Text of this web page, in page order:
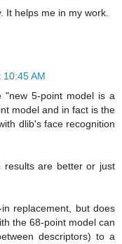
It helps me in my work.
AM
"new 5-point model is a
model and in fact is the
dlib's face recognition
results are better or just
replacement, but does
the 68-point model can
descriptors) to a